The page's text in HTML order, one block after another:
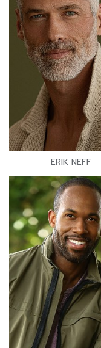
ERIK NEFF